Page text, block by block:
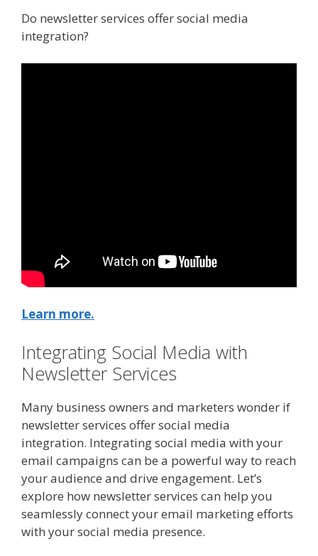
Do newsletter services offer social media
integration?
Learn more.
Integrating Social Media with
Newsletter Services
Many business owners and marketers wonder if
newsletter services offer social media
integration. Integrating social media with your
email campaigns can be a powerful way to reach
your audience and drive engagement. Let’s
explore how newsletter services can help you
seamlessly connect your email marketing efforts
with your social media presence.